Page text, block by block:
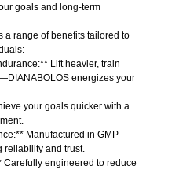
goals and long-term
a range of benefits tailored to
Lift heavier, train
energizes your
your goals quicker with a
Manufactured in GMP-
reliability and trust.
engineered to reduce